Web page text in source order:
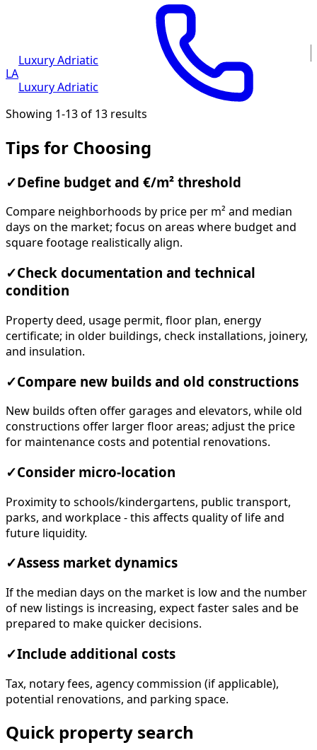
LA
Luxury Adriatic
Luxury Adriatic
Showing 1-13 of 13 results
Tips for Choosing
✓ Define budget and €/m² threshold
Compare neighborhoods by price per m² and median
days on the market; focus on areas where budget and
square footage realistically align.
✓Check documentation and technical
condition
Property deed, usage permit, floor plan, energy
certificate; in older buildings, check installations, joinery,
and insulation.
✓Compare new builds and old constructions
New builds often offer garages and elevators, while old
constructions offer larger floor areas; adjust the price
for maintenance costs and potential renovations.
✓Consider micro-location
Proximity to schools/kindergartens, public transport,
parks, and workplace - this affects quality of life and
future liquidity.
✓Assess market dynamics
If the median days on the market is low and the number
of new listings is increasing, expect faster sales and be
prepared to make quicker decisions.
✓Include additional costs
Tax, notary fees, agency commission (if applicable),
potential renovations, and parking space.
Quick property search